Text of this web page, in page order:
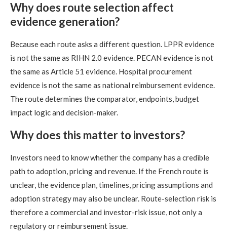
Why does route selection affect
evidence generation?
Because each route asks a different question. LPPR evidence
is not the same as RIHN 2.0 evidence. PECAN evidence is not
the same as Article 51 evidence. Hospital procurement
evidence is not the same as national reimbursement evidence.
The route determines the comparator, endpoints, budget
impact logic and decision-maker.
Why does this matter to investors?
Investors need to know whether the company has a credible
path to adoption, pricing and revenue. If the French route is
unclear, the evidence plan, timelines, pricing assumptions and
adoption strategy may also be unclear. Route-selection risk is
therefore a commercial and investor-risk issue, not only a
regulatory or reimbursement issue.